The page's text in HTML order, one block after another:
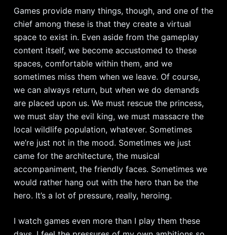
Games provide many things, though, and one of the
chief among these is that they create a virtual
space to exist in. Even aside from the gameplay
content itself, we become accustomed to these
spaces, comfortable within them, and we
sometimes miss them when we leave. Of course,
we can always return, but when we do demands
are placed upon us. We must rescue the princess,
we must slay the evil king, we must massacre the
local wildlife population, whatever. Sometimes
we’re just not in the mood. Sometimes we just
came for the architecture, the musical
accompaniment, the friendly faces. Sometimes we
would rather hang out with the hero than be the
hero. It’s a lot of pressure, really, heroing.
I watch games even more than I play them these